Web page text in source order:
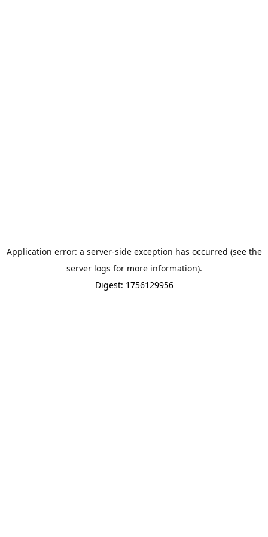
Application error: a server-side exception has occurred (see the
server logs for more information).
Digest: 1756129956